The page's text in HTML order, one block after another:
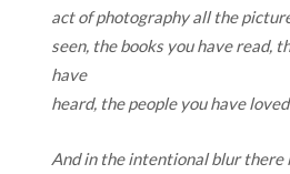
act of photography all the
seen, the books you have read,
have
heard, the people you have
And in the intentional blur there